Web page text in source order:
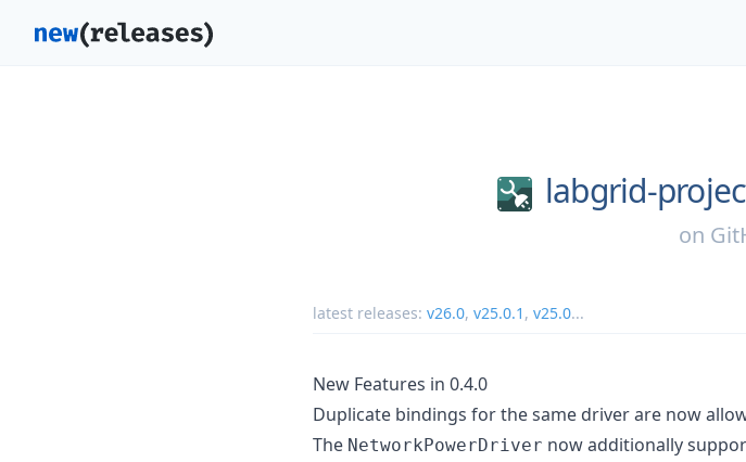
labgrid-
on
latest releases: v26.0, v25.0.1 , v25.0...
New Features in 0.4.0
Duplicate bindings for the same driver are now
The NetworkPowerDriver now additionally